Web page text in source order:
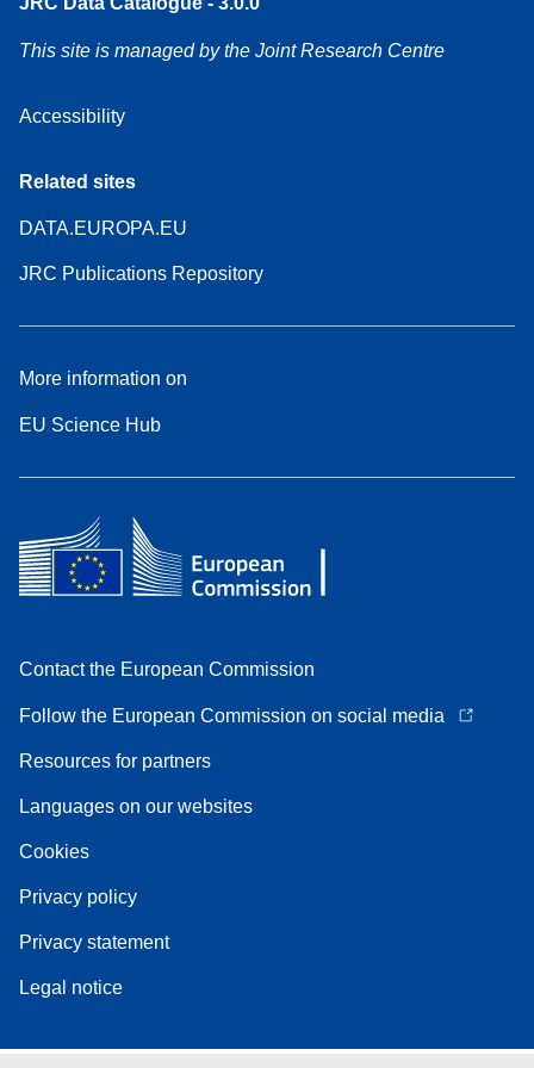
This site is managed by the Joint Research Centre
Accessibility
Related sites
DATA.EUROPA.EU
JRC Publications Repository
More information on
EU Science Hub
Contact the European Commission
Follow the European Commission on social media
Resources for partners
Languages on our websites
Cookies
Privacy policy
Privacy statement
Legal notice